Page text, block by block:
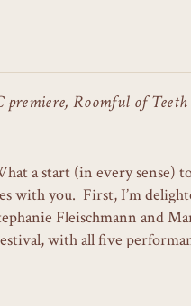
premiere, Roomful of
a start (in every sense)
with you. First, I’m
Fleischmann and
with all five